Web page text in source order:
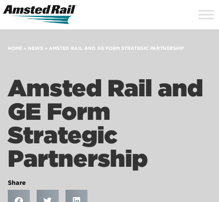
HOME » NEWS » AMSTED RAIL AND GE FORM STRATEGIC PARTNERSHIP
Amsted Rail and
GE Form
Strategic
Partnership
Share
Search
Icon
Site